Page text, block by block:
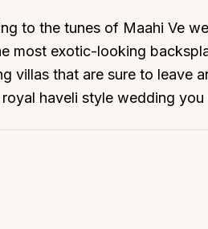
to the tunes of Maahi Ve
most exotic-looking
villas that are sure to leave
haveli style wedding you